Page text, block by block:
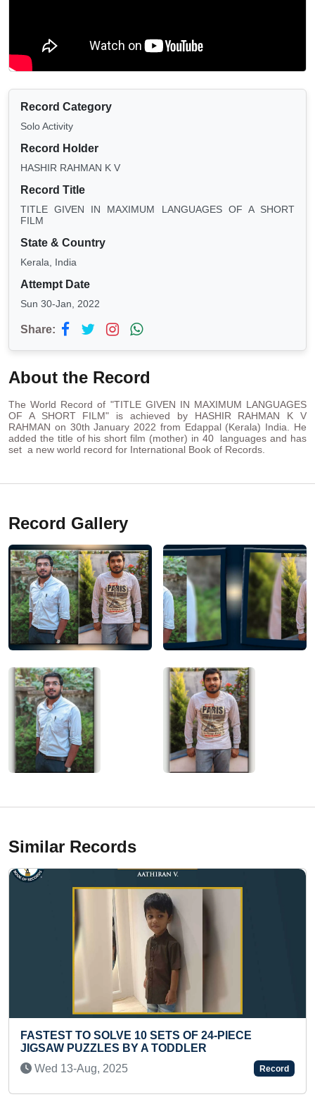
Record Category
Solo Activity
Record Holder
HASHIR RAHMAN K V
Record Title
TITLE GIVEN IN MAXIMUM LANGUAGES OF A SHORT
FILM
State & Country
Kerala, India
Attempt Date
Sun 30-Jan, 2022
Share:
About the Record
The World Record of "TITLE GIVEN IN MAXIMUM LANGUAGES
OF A SHORT FILM" is achieved by HASHIR RAHMAN K V
RAHMAN on 30th January 2022 from Edappal (Kerala) India. He
added the title of his short film (mother) in 40 languages and has
set a new world record for International Book of Records.
Record Gallery
Similar Records
YOUNGEST TO RECITE SHIV
Wed 17-Jul, 2024
OF 24-PIECE
Record